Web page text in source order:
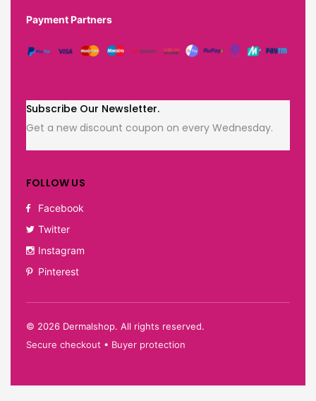
Payment Partners
Subscribe Our Newsletter.
Get a new discount coupon on every Wednesday.
FOLLOW US
Facebook
Twitter
Instagram
Pinterest
© 2026 Dermalshop. All rights reserved.
Secure checkout • Buyer protection